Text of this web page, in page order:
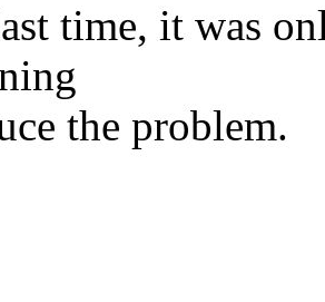
time, it was
the problem.